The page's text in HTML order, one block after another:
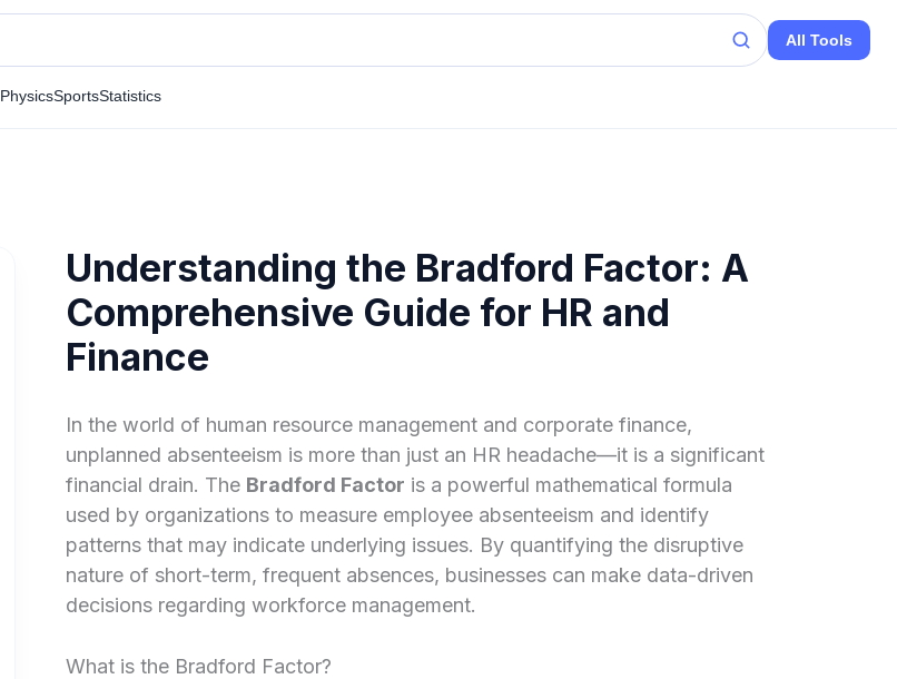
All Tools
PhysicsSportsStatistics
Understanding the Bradford Factor: A
Comprehensive Guide for HR and
Finance
In the world of human resource management and corporate finance,
unplanned absenteeism is more than just an HR headache—it is a significant
financial drain. The Bradford Factor is a powerful mathematical formula
used by organizations to measure employee absenteeism and identify
patterns that may indicate underlying issues. By quantifying the disruptive
nature of short-term, frequent absences, businesses can make data-driven
decisions regarding workforce management.
What is the Bradford Factor?